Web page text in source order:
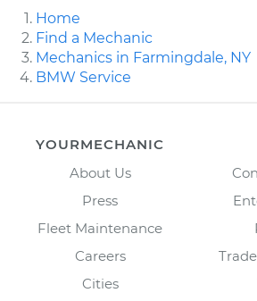
Home
Find a Mechanic
Mechanics in Farmingdale, NY
BMW Service
YOURMECHANIC
About Us
Press
Fleet Maintenance
Careers
Cities